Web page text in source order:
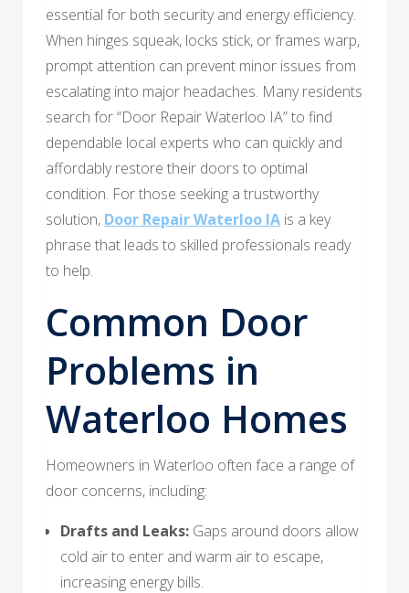
essential for both security and energy efficiency.
When hinges squeak, locks stick, or frames warp,
prompt attention can prevent minor issues from
escalating into major headaches. Many residents
search for “Door Repair Waterloo IA” to find
dependable local experts who can quickly and
affordably restore their doors to optimal
condition. For those seeking a trustworthy
solution, Door Repair Waterloo IA is a key
phrase that leads to skilled professionals ready
to help.
Common Door
Problems in
Waterloo Homes
Homeowners in Waterloo often face a range of
door concerns, including:
Drafts and Leaks: Gaps around doors allow
cold air to enter and warm air to escape,
increasing energy bills.